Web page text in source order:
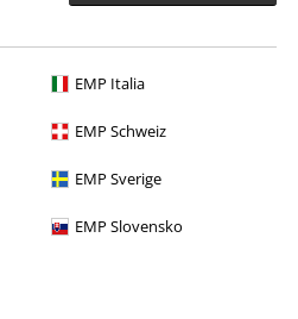
EMP Italia
EMP Schweiz
EMP Sverige
EMP Slovensko